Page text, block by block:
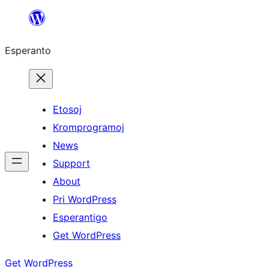
al
enhavo
Esperanto
Etosoj
Kromprogramoj
News
Support
About
Pri WordPress
Esperantigo
Get WordPress
Get WordPress